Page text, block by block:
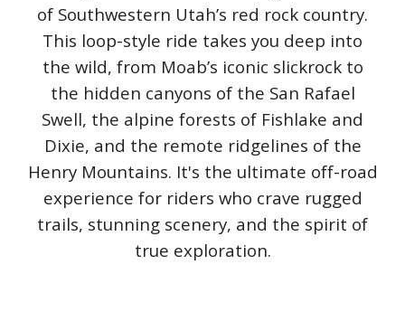
of Southwestern Utah’s red rock country.
This loop-style ride takes you deep into
the wild, from Moab’s iconic slickrock to
the hidden canyons of the San Rafael
Swell, the alpine forests of Fishlake and
Dixie, and the remote ridgelines of the
Henry Mountains. It's the ultimate off-road
experience for riders who crave rugged
trails, stunning scenery, and the spirit of
true exploration.